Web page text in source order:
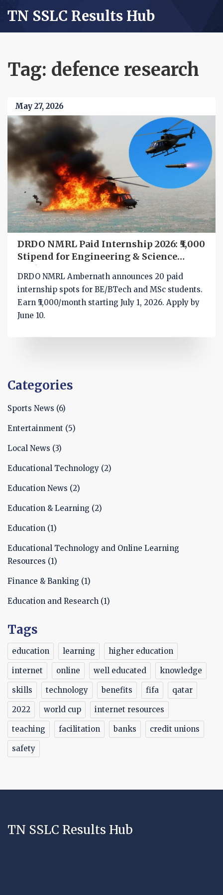
TN SSLC Results Hub
Tag: defence research
May 27, 2026
DRDO NMRL Paid Internship 2026: ₹5,000
Stipend for Engineering & Science
Students
DRDO NMRL Ambernath announces 20 paid
internship spots for BE/BTech and MSc students.
Earn ₹5,000/month starting July 1, 2026. Apply by
June 10.
Categories
Sports News (6)
Entertainment (5)
Local News (3)
Educational Technology (2)
Education News (2)
Education & Learning (2)
Education (1)
Educational Technology and Online Learning
Resources (1)
Finance & Banking (1)
Education and Research (1)
Tags
education learning higher education
internet online well educated knowledge
skills technology benefits fifa qatar
2022 world cup internet resources
teaching facilitation banks credit unions
safety
TN SSLC Results Hub